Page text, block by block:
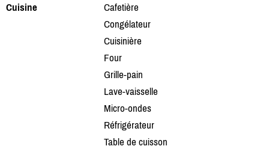
Cuisine
Cafetière
Congélateur
Cuisinière
Four
Grille-pain
Lave-vaisselle
Micro-ondes
Réfrigérateur
Table de cuisson